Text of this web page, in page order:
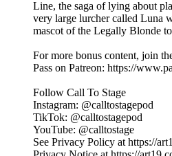
Line, the saga of lying about
very large lurcher called Luna
mascot of the Legally Blonde
For more bonus content, join
Pass on Patreon: ⁠⁠⁠⁠⁠⁠⁠⁠⁠⁠⁠⁠⁠⁠⁠⁠⁠⁠⁠⁠⁠⁠⁠⁠⁠⁠⁠⁠⁠⁠⁠⁠https://
Follow Call To Stage
Instagram: ⁠⁠⁠⁠⁠⁠⁠⁠⁠⁠⁠⁠⁠⁠⁠⁠⁠⁠⁠⁠⁠⁠⁠⁠⁠⁠⁠⁠⁠⁠⁠⁠@calltostagepod⁠⁠⁠⁠⁠⁠⁠⁠⁠⁠⁠⁠⁠⁠⁠⁠⁠⁠⁠⁠⁠⁠⁠⁠⁠⁠⁠⁠⁠⁠⁠⁠
TikTok: ⁠⁠⁠⁠⁠⁠⁠⁠⁠⁠⁠⁠⁠⁠⁠⁠⁠⁠⁠⁠⁠⁠⁠⁠⁠⁠⁠⁠⁠⁠⁠⁠@calltostagepod⁠⁠⁠⁠⁠⁠⁠⁠⁠⁠⁠⁠⁠⁠⁠⁠⁠⁠⁠⁠⁠⁠⁠⁠⁠⁠⁠⁠⁠⁠⁠⁠
YouTube: ⁠⁠⁠⁠⁠⁠⁠⁠⁠⁠⁠⁠⁠⁠⁠⁠⁠⁠⁠⁠⁠⁠⁠⁠⁠⁠⁠⁠⁠⁠⁠⁠@calltostage
See Privacy Policy at https://